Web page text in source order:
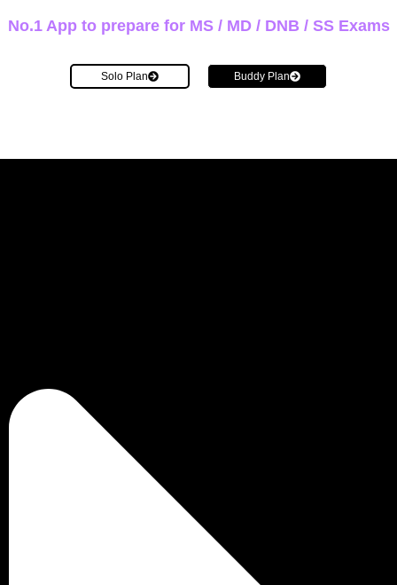
No.1 App to prepare for MS / MD / DNB / SS Exams
Solo Plan Buddy Plan